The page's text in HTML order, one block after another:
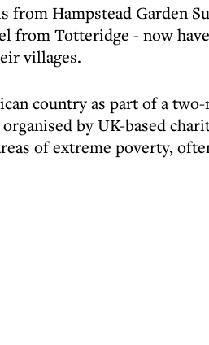
from Hampstead Garden
from Totteridge - now have
villages.
country as part of a
by UK-based
of extreme poverty,